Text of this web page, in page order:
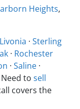
Heights,
Livonia · Sterling
· Rochester
· Saline ·
Need to sell
covers the